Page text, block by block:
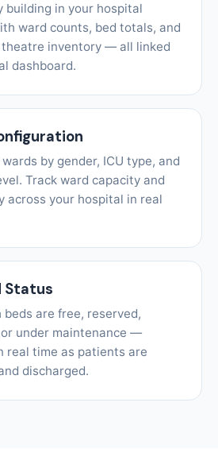
building in your hospital
ward counts, bed totals, and
inventory — all linked
dashboard.
by gender, ICU type, and
Track ward capacity and
across your hospital in real
Status
beds are free, reserved,
under maintenance —
real time as patients are
discharged.